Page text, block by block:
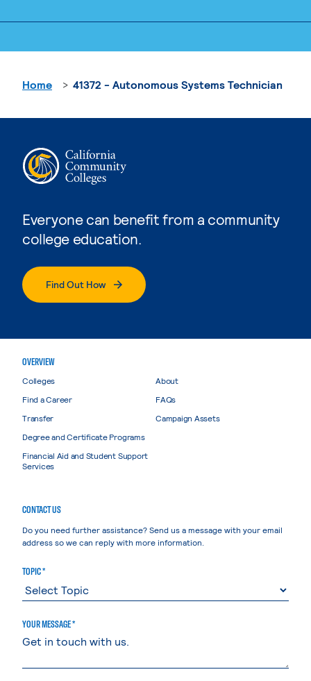
Everyone can benefit from a community
college education.
Find Out How
Home 41372 - Autonomous Systems Technician
OVERVIEW
Colleges
Find a Career
Transfer
Degree and Certificate Programs
Financial Aid and Student Support
Services
About
FAQs
Campaign Assets
CONTACT US
Do you need further assistance? Send us a message with your email
address so we can reply with more information.
TOPIC *
YOUR MESSAGE *